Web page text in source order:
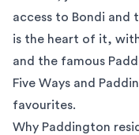
access to Bondi and
is the heart of it,
and the famous
Five Ways and
favourites.
Why Paddington